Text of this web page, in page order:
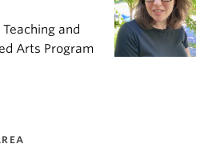
and
Arts Program